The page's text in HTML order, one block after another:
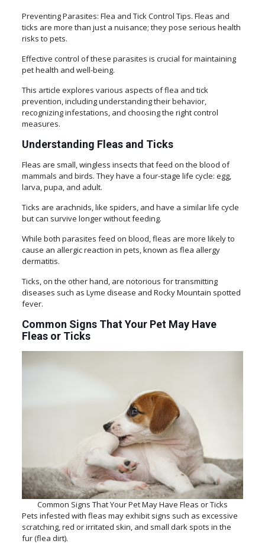
Preventing Parasites: Flea and Tick Control Tips. Fleas and
ticks are more than just a nuisance; they pose serious health
risks to pets.
Effective control of these parasites is crucial for maintaining
pet health and well-being.
This article explores various aspects of flea and tick
prevention, including understanding their behavior,
recognizing infestations, and choosing the right control
measures.
Understanding Fleas and Ticks
Fleas are small, wingless insects that feed on the blood of
mammals and birds. They have a four-stage life cycle: egg,
larva, pupa, and adult.
Ticks are arachnids, like spiders, and have a similar life cycle
but can survive longer without feeding.
While both parasites feed on blood, fleas are more likely to
cause an allergic reaction in pets, known as flea allergy
dermatitis.
Ticks, on the other hand, are notorious for transmitting
diseases such as Lyme disease and Rocky Mountain spotted
fever.
Common Signs That Your Pet May Have
Fleas or Ticks
Common Signs That Your Pet May Have Fleas or Ticks
Pets infested with fleas may exhibit signs such as excessive
scratching, red or irritated skin, and small dark spots in the
fur (flea dirt).